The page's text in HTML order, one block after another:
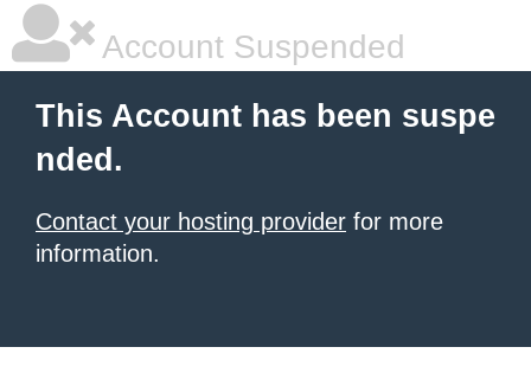
Account Suspended
This Account has been suspe
nded.
Contact your hosting provider for more
information.